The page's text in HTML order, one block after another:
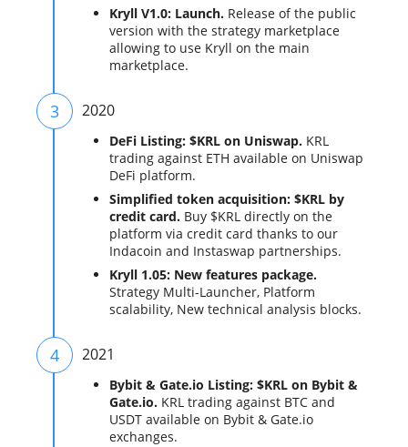
Kryll V1.0: Launch. Release of the public
version with the strategy marketplace
allowing to use Kryll on the main
marketplace.
3 2020
DeFi Listing: $KRL on Uniswap. KRL
trading against ETH available on Uniswap
DeFi platform.
Simplified token acquisition: $KRL by
credit card. Buy $KRL directly on the
platform via credit card thanks to our
Indacoin and Instaswap partnerships.
Kryll 1.05: New features package.
Strategy Multi-Launcher, Platform
scalability, New technical analysis blocks.
4 2021
Bybit & Gate.io Listing: $KRL on Bybit &
Gate.io. KRL trading against BTC and
USDT available on Bybit & Gate.io
exchanges.